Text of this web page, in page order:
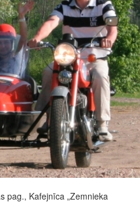
pag., Kafejnīca „Zemnieka